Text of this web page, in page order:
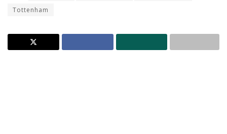
Tottenham